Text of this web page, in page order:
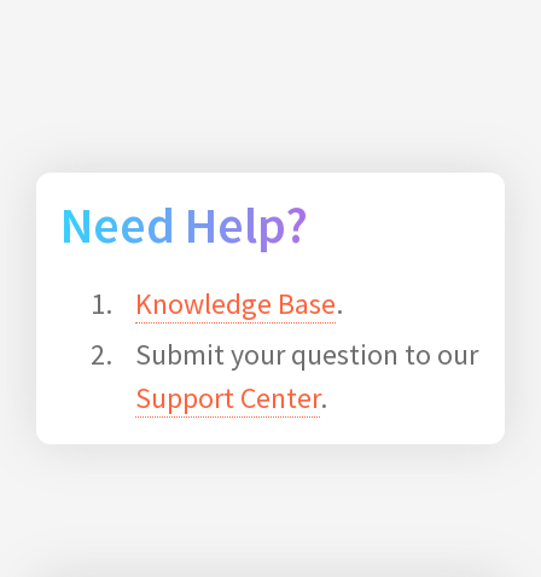
Need Help?
Knowledge Base.
Submit your question to our
Support Center.